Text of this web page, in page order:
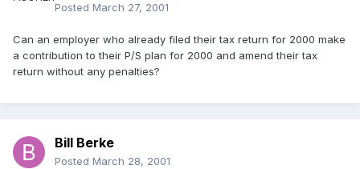
Posted March 27, 2001
Can an employer who already filed their tax return for 2000 make
a contribution to their P/S plan for 2000 and amend their tax
return without any penalties?
Bill Berke
Posted March 28, 2001